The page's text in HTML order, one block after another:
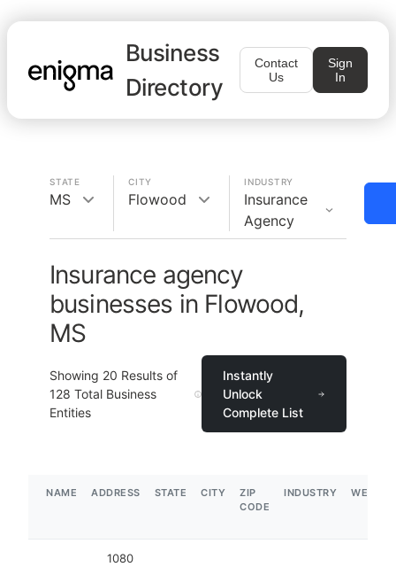
Business
Directory
Contact
Us
Sign
In
STATE
MS
CITY
Flowood
INDUSTRY
Insurance
Agency
Insurance agency
businesses in Flowood,
MS
Showing 20 Results of
128 Total Business
Entities
Instantly
Unlock
Complete List
NAME ADDRESS STATE CITY
ZIP
CODE
INDUSTRY
1080